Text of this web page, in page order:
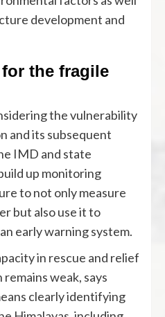
development and
the fragile
the vulnerability
and its subsequent
IMD and state
up monitoring
to not only measure
but also use it to
early warning system.
in rescue and relief
weak, says
clearly identifying